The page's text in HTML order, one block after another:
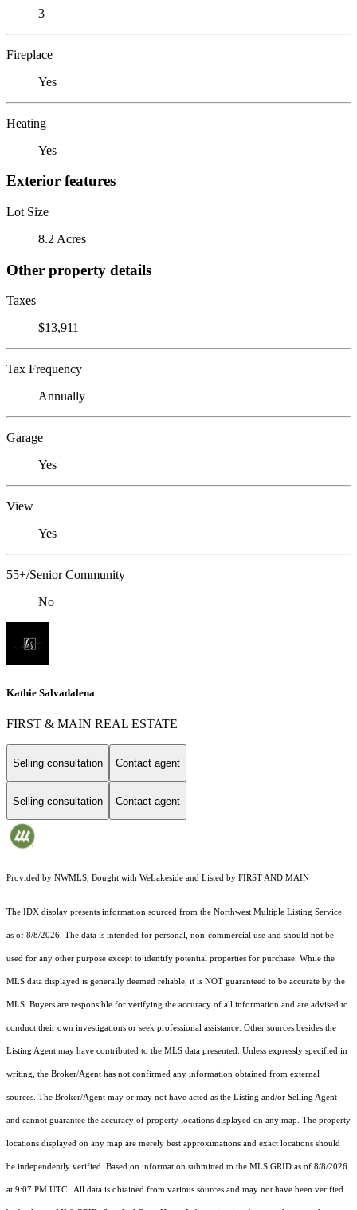
3
Fireplace
Yes
Heating
Yes
Exterior features
Lot Size
8.2 Acres
Other property details
Taxes
$13,911
Tax Frequency
Annually
Garage
Yes
View
Yes
55+/Senior Community
No
Kathie Salvadalena
FIRST & MAIN REAL ESTATE
Selling consultation Contact agent
Selling consultation Contact agent
Provided by NWMLS, Bought with WeLakeside and Listed by FIRST AND MAIN
The IDX display presents information sourced from the Northwest Multiple Listing Service
as of 8/8/2026. The data is intended for personal, non-commercial use and should not be
used for any other purpose except to identify potential properties for purchase. While the
MLS data displayed is generally deemed reliable, it is NOT guaranteed to be accurate by the
MLS. Buyers are responsible for verifying the accuracy of all information and are advised to
conduct their own investigations or seek professional assistance. Other sources besides the
Listing Agent may have contributed to the MLS data presented. Unless expressly specified in
writing, the Broker/Agent has not confirmed any information obtained from external
sources. The Broker/Agent may or may not have acted as the Listing and/or Selling Agent
and cannot guarantee the accuracy of property locations displayed on any map. The property
locations displayed on any map are merely best approximations and exact locations should
be independently verified. Based on information submitted to the MLS GRID as of 8/8/2026
at 9:07 PM UTC . All data is obtained from various sources and may not have been verified